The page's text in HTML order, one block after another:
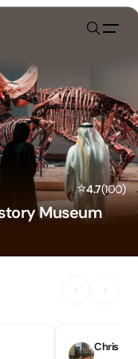
⭐4.7(100)
Museum
Chris